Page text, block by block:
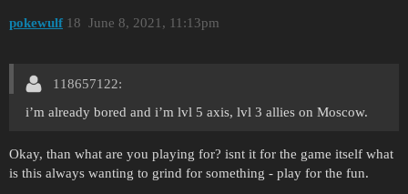
pokewulf June 8, 2021, 11:13pm
18
118657122:
i’m already bored and i’m lvl 5 axis, lvl 3 allies on Moscow.
Okay, than what are you playing for? isnt it for the game itself what
is this always wanting to grind for something - play for the fun.